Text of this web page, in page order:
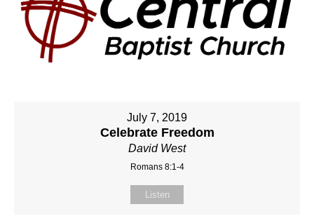
July 7, 2019
Celebrate Freedom
David West
Romans 8:1-4
Listen